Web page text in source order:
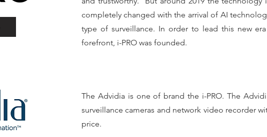
completely changed with the arrival of AI
type of surveillance. In order to lead this new
forefront, i-PRO was founded.
The Advidia is one of brand the i-PRO. The
surveillance cameras and network video recorder
price.